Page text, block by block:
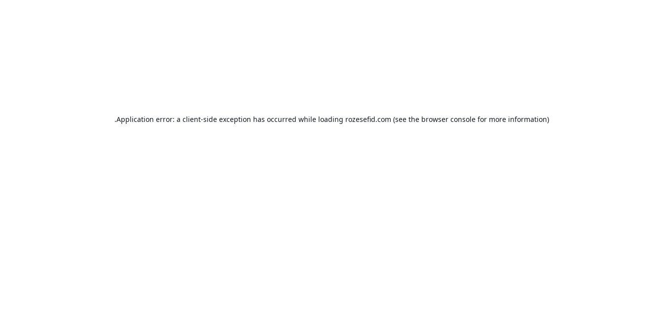
Application error: a client-side exception has occurred while loading rozesefid.com (see the browser consolefor more information).